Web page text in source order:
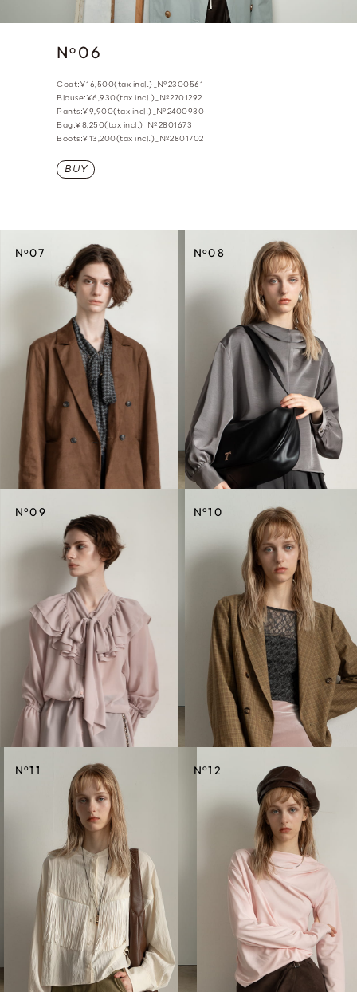
No 06
Coat:¥16,500(tax incl.)_№2300561
Blouse:¥6,930(tax incl.)_№2701292
Pants:¥9,900(tax incl.)_№2400930
Bag:¥8,250(tax incl.)_№2801673
Boots:¥13,200(tax incl.)_№2801702
BUY
CREDIT
N o07
CREDIT
N o08
CREDIT
N o09
CREDIT
N o10
CREDIT
N o11
CREDIT
N o12